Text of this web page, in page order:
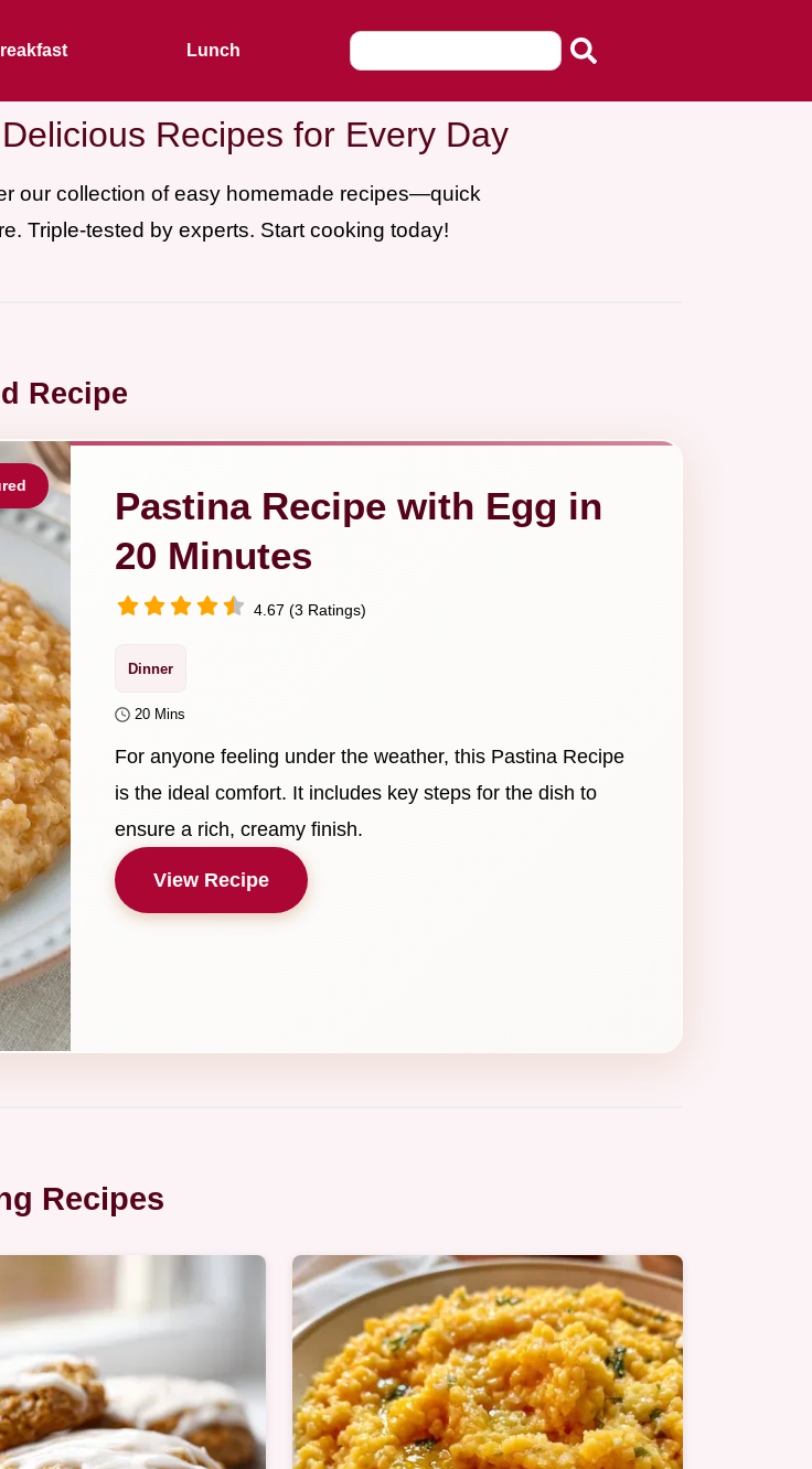
Lunch
Recipes for Every Day
our collection of easy homemade recipes—quick
Triple-tested by experts. Start cooking today!
Recipe
Pastina Recipe with Egg in
20 Minutes
4.67 (3 Ratings)
Dinner
20 Mins
For anyone feeling under the weather, this Pastina Recipe
is the ideal comfort. It includes key steps for the dish to
ensure a rich, creamy finish.
View Recipe
Recipes